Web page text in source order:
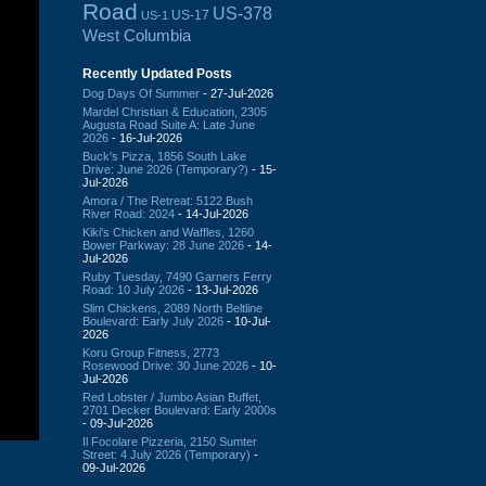
Road US-1 US-17 US-378
West Columbia
Recently Updated Posts
Dog Days Of Summer - 27-Jul-2026
Mardel Christian & Education, 2305
Augusta Road Suite A: Late June
2026 - 16-Jul-2026
Buck's Pizza, 1856 South Lake
Drive: June 2026 (Temporary?) - 15-
Jul-2026
Amora / The Retreat: 5122 Bush
River Road: 2024 - 14-Jul-2026
Kiki's Chicken and Waffles, 1260
Bower Parkway: 28 June 2026 - 14-
Jul-2026
Ruby Tuesday, 7490 Garners Ferry
Road: 10 July 2026 - 13-Jul-2026
Slim Chickens, 2089 North Beltline
Boulevard: Early July 2026 - 10-Jul-
2026
Koru Group Fitness, 2773
Rosewood Drive: 30 June 2026 - 10-
Jul-2026
Red Lobster / Jumbo Asian Buffet,
2701 Decker Boulevard: Early 2000s
- 09-Jul-2026
Il Focolare Pizzeria, 2150 Sumter
Street: 4 July 2026 (Temporary) -
09-Jul-2026